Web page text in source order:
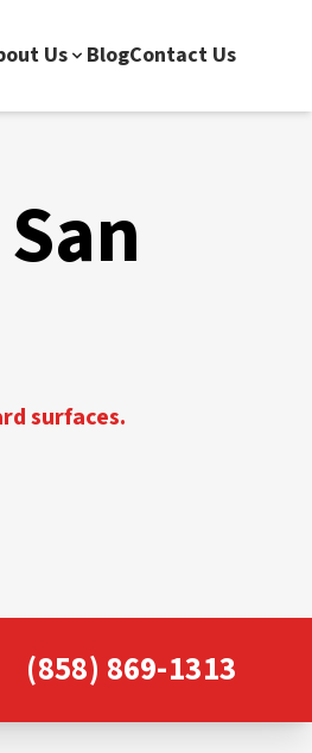
Us BlogContact Us
surfaces.
(858) 869-1313